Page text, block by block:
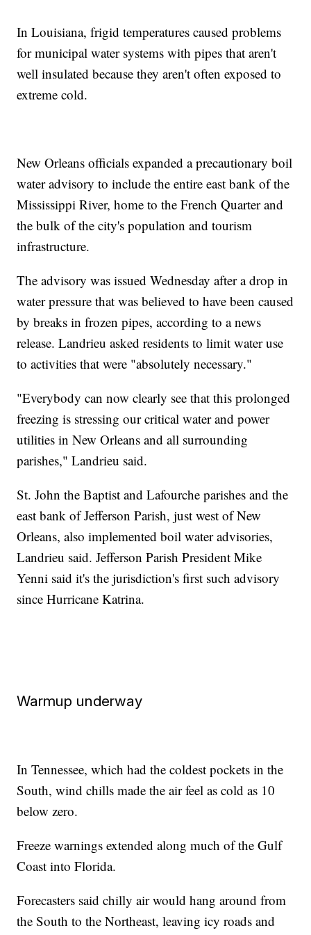
In Louisiana, frigid temperatures caused problems
for municipal water systems with pipes that aren't
well insulated because they aren't often exposed to
extreme cold.
New Orleans officials expanded a precautionary boil
water advisory to include the entire east bank of the
Mississippi River, home to the French Quarter and
the bulk of the city's population and tourism
infrastructure.
The advisory was issued Wednesday after a drop in
water pressure that was believed to have been caused
by breaks in frozen pipes, according to a news
release. Landrieu asked residents to limit water use
to activities that were "absolutely necessary."
"Everybody can now clearly see that this prolonged
freezing is stressing our critical water and power
utilities in New Orleans and all surrounding
parishes," Landrieu said.
St. John the Baptist and Lafourche parishes and the
east bank of Jefferson Parish, just west of New
Orleans, also implemented boil water advisories,
Landrieu said. Jefferson Parish President Mike
Yenni said it's the jurisdiction's first such advisory
since Hurricane Katrina.
Warmup underway
In Tennessee, which had the coldest pockets in the
South, wind chills made the air feel as cold as 10
below zero.
Freeze warnings extended along much of the Gulf
Coast into Florida.
Forecasters said chilly air would hang around from
the South to the Northeast, leaving icy roads and